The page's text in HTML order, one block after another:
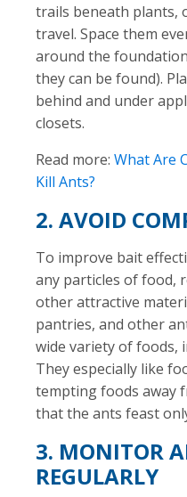
trails beneath plants,
travel. Space them
around the
they can be found).
behind and under
closets.
Read more: What Are
Kill Ants?
2. AVOID
To improve bait
any particles of food,
other attractive
pantries, and other
wide variety of foods,
They especially like
tempting foods away
that the ants feast
3. MONITOR
REGULARLY